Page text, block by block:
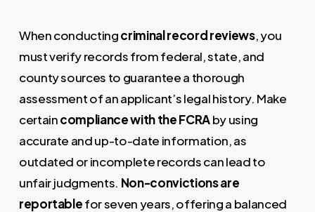
When conductingcriminal record reviews, you
must verify records from federal, state, and
county sources to guarantee a thorough
assessment of an applicant’s legal history. Make
certaincompliance with the FCRAby using
accurate and up-to-date information, as
outdated or incomplete records can lead to
unfair judgments. Non-convictions are
reportablefor seven years, offering a balanced